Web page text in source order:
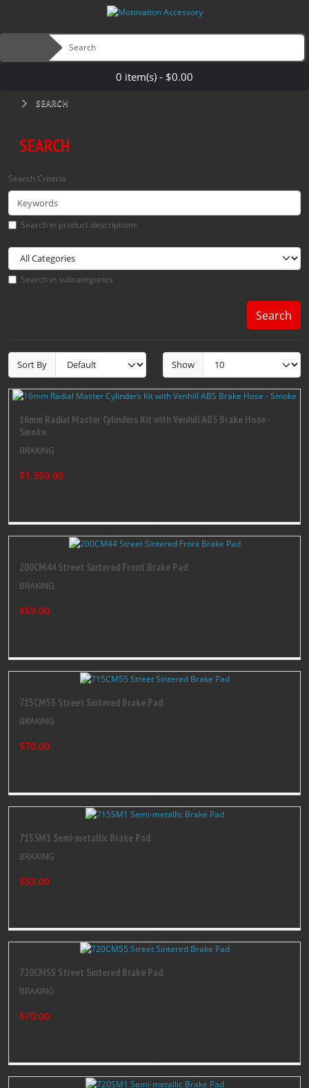
0 item(s) - $0.00
SEARCH
SEARCH
Search Criteria
Search in product descriptions
Search in subcategories
Search
Sort By Show
16mm Radial Master Cylinders Kit with Venhill ABS Brake Hose -
Smoke
BRAKING
$1,350.00
200CM44 Street Sintered Front Brake Pad
BRAKING
$59.00
715CM55 Street Sintered Brake Pad
BRAKING
$70.00
715SM1 Semi-metallic Brake Pad
BRAKING
$53.00
720CM55 Street Sintered Brake Pad
BRAKING
$70.00